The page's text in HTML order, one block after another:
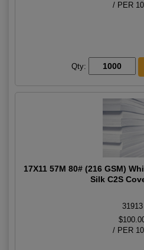
/ PER
Qty:
17X11 57M 80# (216 GSM)
Silk C2S
31913
/ PER